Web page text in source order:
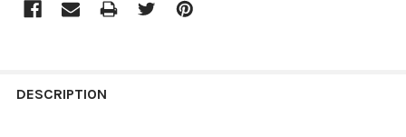
BOUGHT
DESCRIPTION